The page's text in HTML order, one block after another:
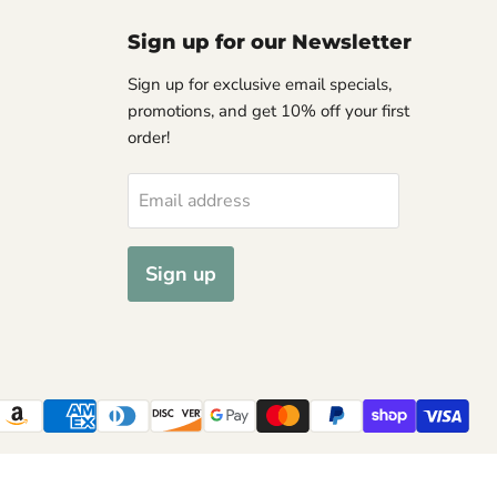
Sign up for our Newsletter
Sign up for exclusive email specials,
promotions, and get 10% off your first
order!
Email address
Sign up